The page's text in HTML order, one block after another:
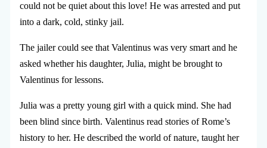
could not be quiet about this love! He was arrested and put
into a dark, cold, stinky jail.
The jailer could see that Valentinus was very smart and he
asked whether his daughter, Julia, might be brought to
Valentinus for lessons.
Julia was a pretty young girl with a quick mind. She had
been blind since birth. Valentinus read stories of Rome’s
history to her. He described the world of nature, taught her